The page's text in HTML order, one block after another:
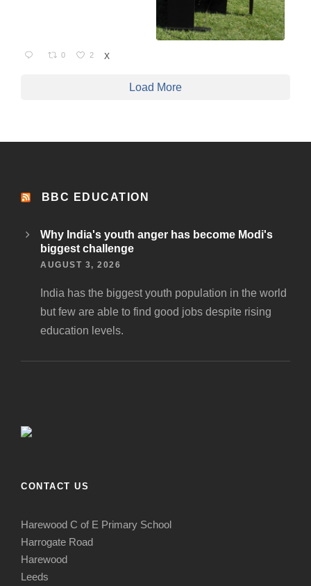
0 2 X
Load More
BBC EDUCATION
Why India's youth anger has become Modi's
biggest challenge
AUGUST 3, 2026
India has the biggest youth population in the world
but few are able to find good jobs despite rising
education levels.
CONTACT US
Harewood C of E Primary School
Harrogate Road
Harewood
Leeds